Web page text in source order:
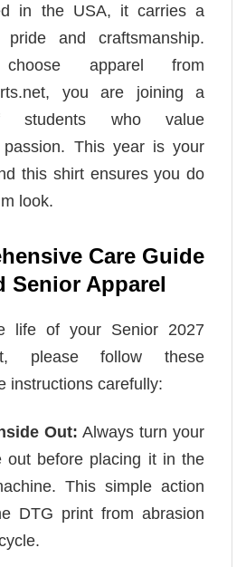
in the USA, it carries a
and craftsmanship.
apparel from
you are joining a
students who value
passion. This year is your
this shirt ensures you do
look.
Care Guide
Senior Apparel
life of your Senior 2027
please follow these
instructions carefully:
Out: Always turn your
out before placing it in the
This simple action
DTG print from abrasion